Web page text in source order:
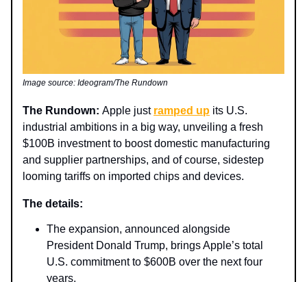
Image source: Ideogram/The Rundown
The Rundown: Apple just ramped up its U.S.
industrial ambitions in a big way, unveiling a fresh
$100B investment to boost domestic manufacturing
and supplier partnerships, and of course, sidestep
looming tariffs on imported chips and devices.
The details:
The expansion, announced alongside
President Donald Trump, brings Apple’s total
U.S. commitment to $600B over the next four
years.